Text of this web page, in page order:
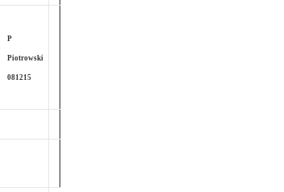
P
Piotrowski
081215